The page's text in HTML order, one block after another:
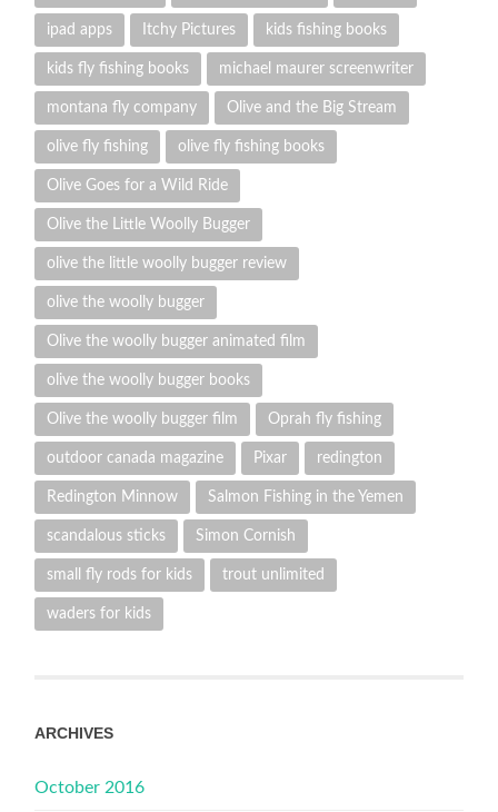
ipad apps Itchy Pictures kids fishing books
kids fly fishing books michael maurer screenwriter
montana fly company Olive and the Big Stream
olive fly fishing olive fly fishing books
Olive Goes for a Wild Ride
Olive the Little Woolly Bugger
olive the little woolly bugger review
olive the woolly bugger
Olive the woolly bugger animated film
olive the woolly bugger books
Olive the woolly bugger film Oprah fly fishing
outdoor canada magazine Pixar redington
Redington Minnow Salmon Fishing in the Yemen
scandalous sticks Simon Cornish
small fly rods for kids trout unlimited
waders for kids
ARCHIVES
October 2016